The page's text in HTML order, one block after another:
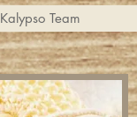
Kalypso Team